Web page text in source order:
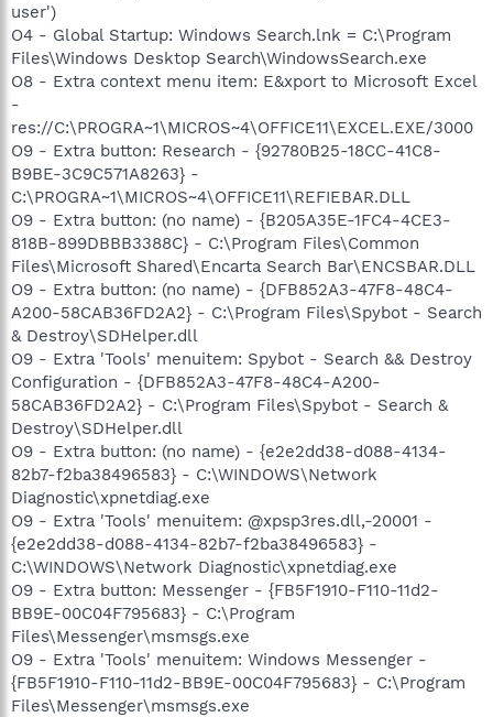
user')
O4 - Global Startup: Windows Search.lnk = C:\Program
Files\Windows Desktop Search\WindowsSearch.exe
O8 - Extra context menu item: E&xport to Microsoft Excel
-
res://C:\PROGRA~1\MICROS~4\OFFICE11\EXCEL.EXE/3000
O9 - Extra button: Research - {92780B25-18CC-41C8-
B9BE-3C9C571A8263} -
C:\PROGRA~1\MICROS~4\OFFICE11\REFIEBAR.DLL
O9 - Extra button: (no name) - {B205A35E-1FC4-4CE3-
818B-899DBBB3388C} - C:\Program Files\Common
Files\Microsoft Shared\Encarta Search Bar\ENCSBAR.DLL
O9 - Extra button: (no name) - {DFB852A3-47F8-48C4-
A200-58CAB36FD2A2} - C:\Program Files\Spybot - Search
& Destroy\SDHelper.dll
O9 - Extra 'Tools' menuitem: Spybot - Search && Destroy
Configuration - {DFB852A3-47F8-48C4-A200-
58CAB36FD2A2} - C:\Program Files\Spybot - Search &
Destroy\SDHelper.dll
O9 - Extra button: (no name) - {e2e2dd38-d088-4134-
82b7-f2ba38496583} - C:\WINDOWS\Network
Diagnostic\xpnetdiag.exe
O9 - Extra 'Tools' menuitem: @xpsp3res.dll,-20001 -
{e2e2dd38-d088-4134-82b7-f2ba38496583} -
C:\WINDOWS\Network Diagnostic\xpnetdiag.exe
O9 - Extra button: Messenger - {FB5F1910-F110-11d2-
BB9E-00C04F795683} - C:\Program
Files\Messenger\msmsgs.exe
O9 - Extra 'Tools' menuitem: Windows Messenger -
{FB5F1910-F110-11d2-BB9E-00C04F795683} - C:\Program
Files\Messenger\msmsgs.exe